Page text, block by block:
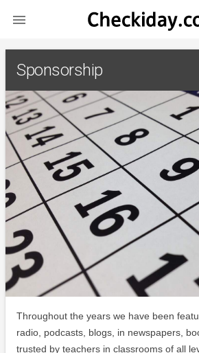

Sponsorship
Throughout the years we have been
radio, podcasts, blogs, in newspapers,
trusted by teachers in classrooms of all